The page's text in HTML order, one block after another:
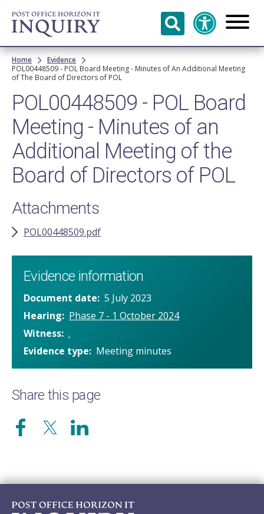
Skip to
main
content
Breadcrumb
Home
Evidence
POL00448509 - POL Board Meeting - Minutes of An Additional Meeting
of The Board of Directors of POL
POL00448509 - POL Board
Meeting - Minutes of an
Additional Meeting of the
Board of Directors of POL
Attachments
POL00448509.pdf
Evidence information
Document date 5 July 2023
Hearing
Phase 7 - 1 October 2024
Witness .
Evidence type
Meeting minutes
Share this page